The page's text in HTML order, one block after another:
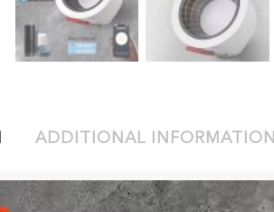
ADDITIONAL INFORMATION